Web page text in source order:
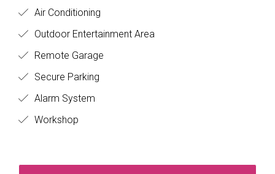
Air Conditioning
Outdoor Entertainment Area
Remote Garage
Secure Parking
Alarm System
Workshop